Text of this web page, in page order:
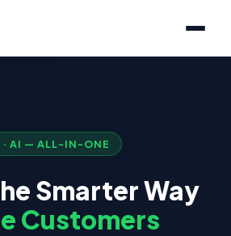
· AI — ALL-IN-ONE
Smarter Way
Customers